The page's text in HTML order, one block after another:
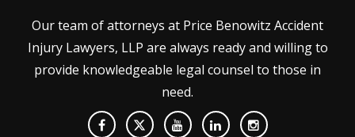
Our team of attorneys at Price Benowitz Accident
Injury Lawyers, LLP are always ready and willing to
provide knowledgeable legal counsel to those in
need.